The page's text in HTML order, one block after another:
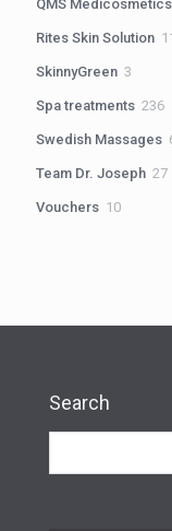
QMS Medicosmetics
Rites Skin Solution
SkinnyGreen 3
Spa treatments 236
Swedish Massages
Team Dr. Joseph 27
Vouchers 1010
Search